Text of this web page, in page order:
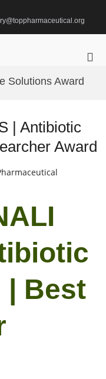
Solutions Award
| Antibiotic
Award
| Best